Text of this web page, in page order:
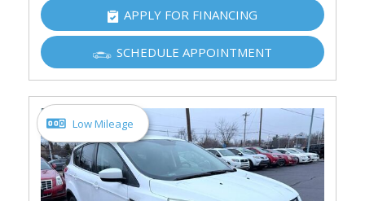
APPLY FOR FINANCING
SCHEDULE APPOINTMENT
Low Mileage